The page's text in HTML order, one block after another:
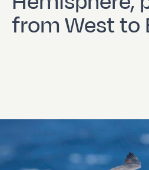
from West to